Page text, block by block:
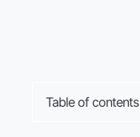
Table of contents